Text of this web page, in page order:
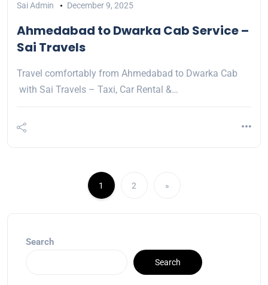
Sai Admin December 9, 2025
Ahmedabad to Dwarka Cab Service –
Sai Travels
Travel comfortably from Ahmedabad to Dwarka Cab
with Sai Travels – Taxi, Car Rental &…
1 2 »
Search
Search